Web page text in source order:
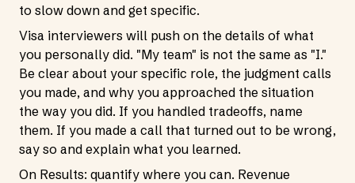
to slow down and get specific.
Visa interviewers will push on the details of what
you personally did. "My team" is not the same as "I."
Be clear about your specific role, the judgment calls
you made, and why you approached the situation
the way you did. If you handled tradeoffs, name
them. If you made a call that turned out to be wrong,
say so and explain what you learned.
On Results: quantify where you can. Revenue